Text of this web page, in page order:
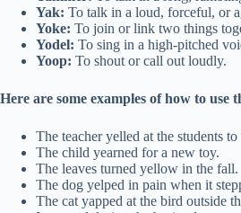
Yak: To talk in a loud, forceful, or
Yoke: To join or link two things
Yodel: To sing in a high-pitched
Yoop: To shout or call out loudly.
Here are some examples of how to use
The teacher yelled at the students to
The child yearned for a new toy.
The leaves turned yellow in the fall.
The dog yelped in pain when it
The cat yapped at the bird outside